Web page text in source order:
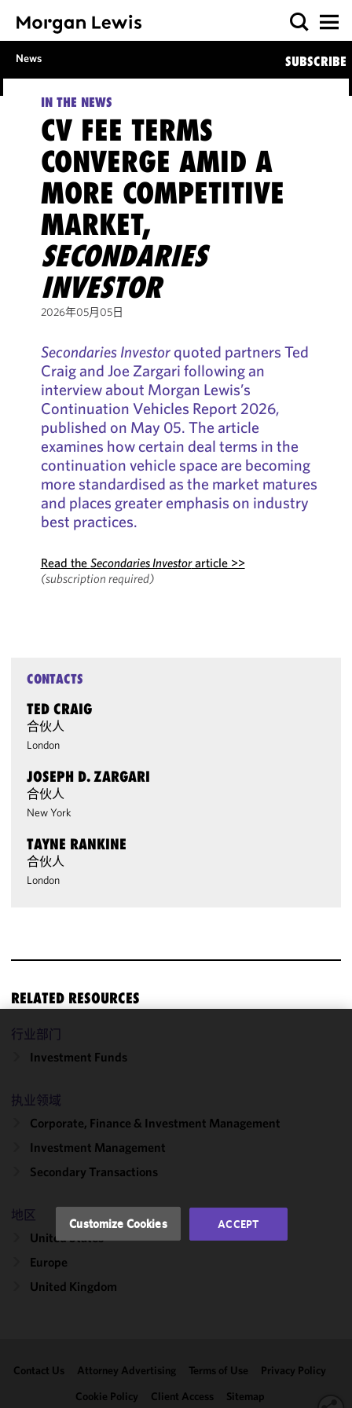
News SUBSCRIBE
IN THE NEWS
CV FEE TERMS
CONVERGE AMID A
MORE COMPETITIVE
MARKET,
SECONDARIES
INVESTOR
2026年05月05日
Secondaries Investorquoted partners Ted
Craig and Joe Zargari following an
interview about Morgan Lewis’s
Continuation Vehicles Report 2026,
published on May 05. The article
examines how certain deal terms in the
continuation vehicle space are becoming
more standardised as the market matures
and places greater emphasis on industry
best practices.
Read the Secondaries Investorarticle >>
(subscription required)
CONTACTS
TED CRAIG
合伙人
London
JOSEPH D. ZARGARI
合伙人
New York
TAYNE RANKINE
合伙人
London
RELATED RESOURCES
行业部门
Investment Funds
执业领域
Corporate, Finance & Investment Management
Investment Management
Secondary Transactions
地区
United States
Europe
United Kingdom
Contact Us Attorney Advertising Terms of Use
Privacy Policy
Cookie Policy
Client Access Sitemap
We use
cookies to
functionality
performance
of this site
Cookie
Policyand
Policy.You
may review
clicking
Customize Cookies ACCEPT